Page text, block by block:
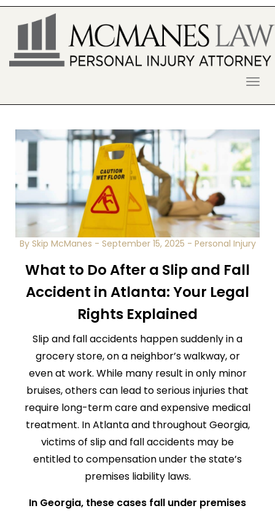
ALPHARETTA PERSONAL INJURY
By Skip McManes - September 15, 2025 - Personal Injury
What to Do After a Slip and Fall
Accident in Atlanta: Your Legal
Rights Explained
Slip and fall accidents happen suddenly in a
grocery store, on a neighbor’s walkway, or
even at work. While many result in only minor
bruises, others can lead to serious injuries that
require long-term care and expensive medical
treatment. In Atlanta and throughout Georgia,
victims of slip and fall accidents may be
entitled to compensation under the state’s
premises liability laws.
In Georgia, these cases fall under premises